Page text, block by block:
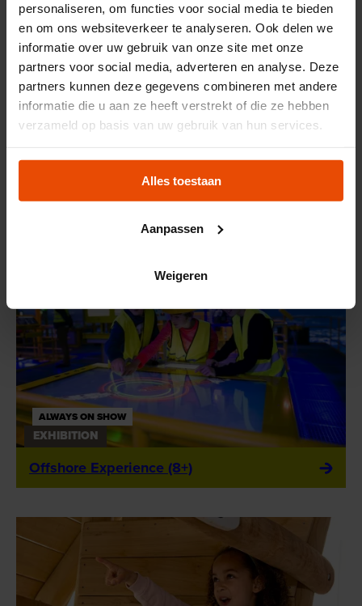
personaliseren, om functies voor social media te bieden
en om ons websiteverkeer te analyseren. Ook delen we
informatie over uw gebruik van onze site met onze
partners voor social media, adverteren en analyse. Deze
partners kunnen deze gegevens combineren met andere
informatie die u aan ze heeft verstrekt of die ze hebben
verzameld op basis van uw gebruik van hun services.
Alles toestaan
Aanpassen
Weigeren
OPEN NOW
EXHIBITION
Maritime Women
ALWAYS ON SHOW
EXHIBITION
Offshore Experience (8+)